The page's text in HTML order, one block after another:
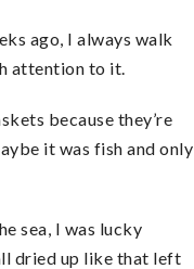
ago, I always walk
attention to it.
because they’re
it was fish and only
sea, I was lucky
dried up like that left